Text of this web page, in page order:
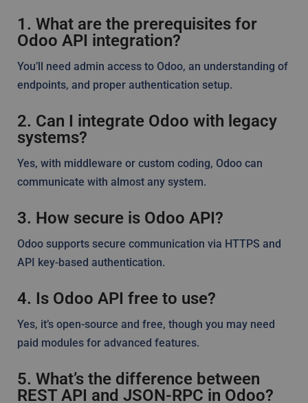
1. What are the prerequisites for
Odoo API integration?
You’ll need admin access to Odoo, an understanding of
endpoints, and proper authentication setup.
2. Can I integrate Odoo with legacy
systems?
Yes, with middleware or custom coding, Odoo can
communicate with almost any system.
3. How secure is Odoo API?
Odoo supports secure communication via HTTPS and
API key-based authentication.
4. Is Odoo API free to use?
Yes, it’s open-source and free, though you may need
paid modules for advanced features.
5. What’s the difference between
REST API and JSON-RPC in Odoo?